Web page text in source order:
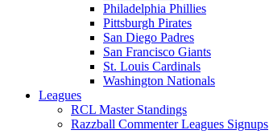
Philadelphia Phillies
Pittsburgh Pirates
San Diego Padres
San Francisco Giants
St. Louis Cardinals
Washington Nationals
Leagues
RCL Master Standings
Razzball Commenter Leagues Signups